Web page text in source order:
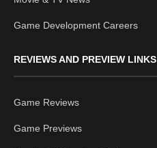
Game Development Careers
REVIEWS AND PREVIEW LINKS
Game Reviews
Game Previews